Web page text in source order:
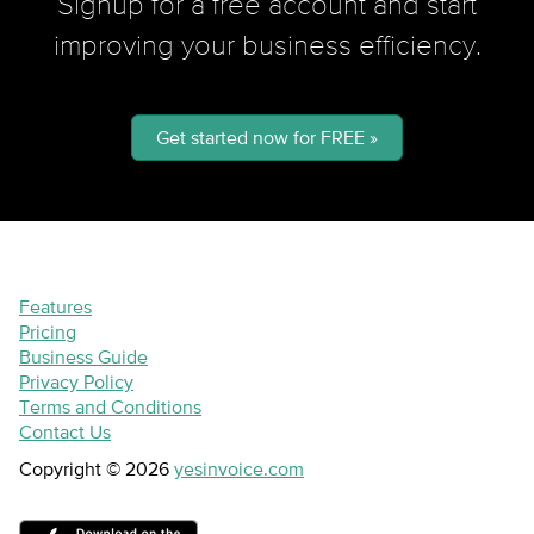
Signup for a free account and start
improving your business efficiency.
Get started now for FREE »
Features
Pricing
Business Guide
Privacy Policy
Terms and Conditions
Contact Us
Copyright © 2026 yesinvoice.com